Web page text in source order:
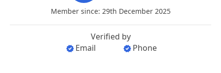
Member since: 29th December 2025
Verified by
Email
Phone